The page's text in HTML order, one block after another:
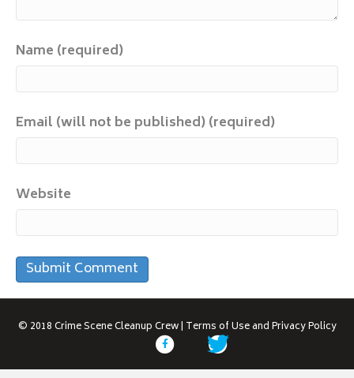
Name (required)
Email (will not be published) (required)
Website
© 2018Crime Scene Cleanup Crew| Terms of Use and Privacy Policy
F
T